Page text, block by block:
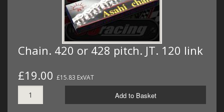
Chain. 420 or 428 pitch. JT. 120 link
£19.00 £15.83 ExVAT
Add to Basket